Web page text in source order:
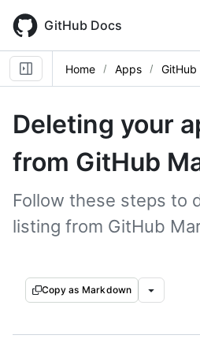
main
content
GitHub Docs
Home Apps
Deleting your
from GitHub
Follow these steps to
listing from GitHub
Copy as Markdown